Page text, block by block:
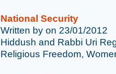
National Security
Written by on 23/01/2012
Hiddush and Rabbi Uri
Religious Freedom,